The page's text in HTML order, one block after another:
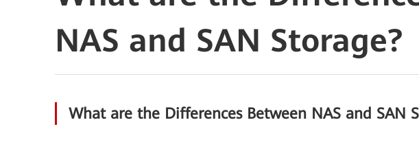
NAS and SAN Storage?
What are the Differences Between NAS and SAN